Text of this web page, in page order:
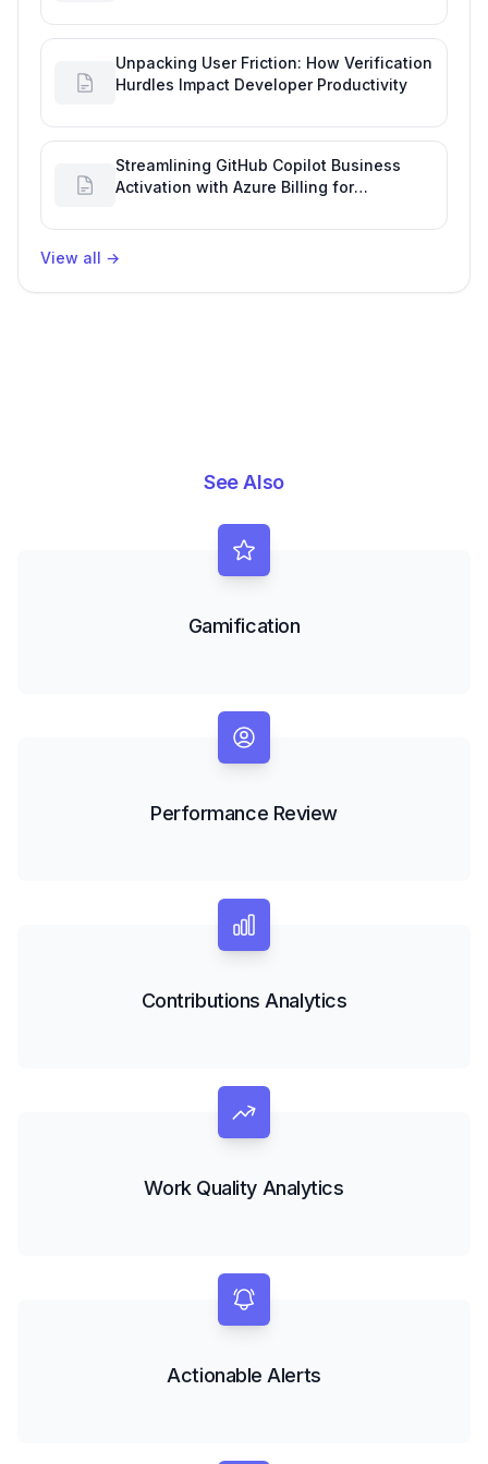
Unpacking User Friction: How Verification
Hurdles Impact Developer Productivity
Streamlining GitHub Copilot Business
Activation with Azure Billing for
View all →
See Also
Gamification
Performance Review
Contributions Analytics
Work Quality Analytics
Actionable Alerts